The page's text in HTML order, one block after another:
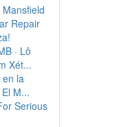
Repair
· Lô
Xét...
en la
M...
Serious